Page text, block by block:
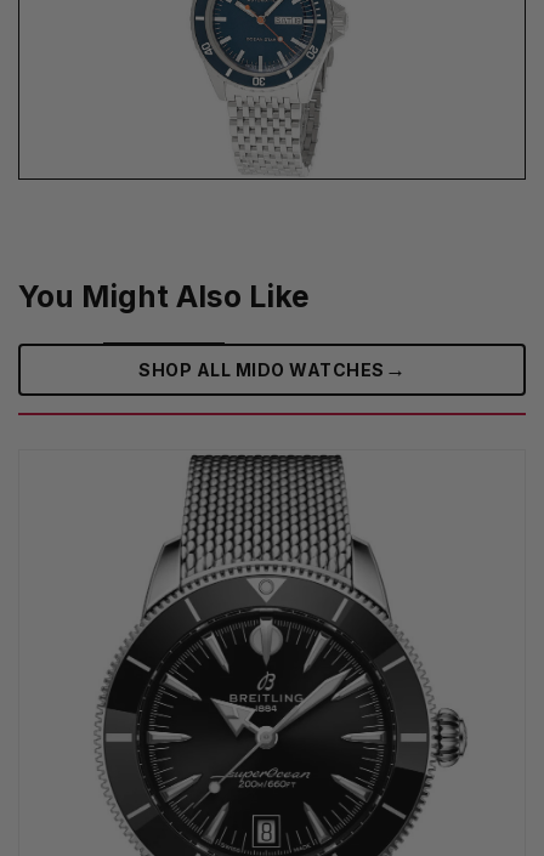
You Might Also Like
SHOP ALL MIDO WATCHES →